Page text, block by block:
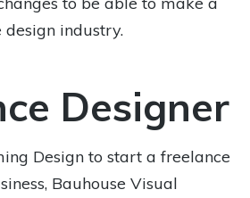
industry.
Designer
Design to start a freelance
Bauhouse Visual